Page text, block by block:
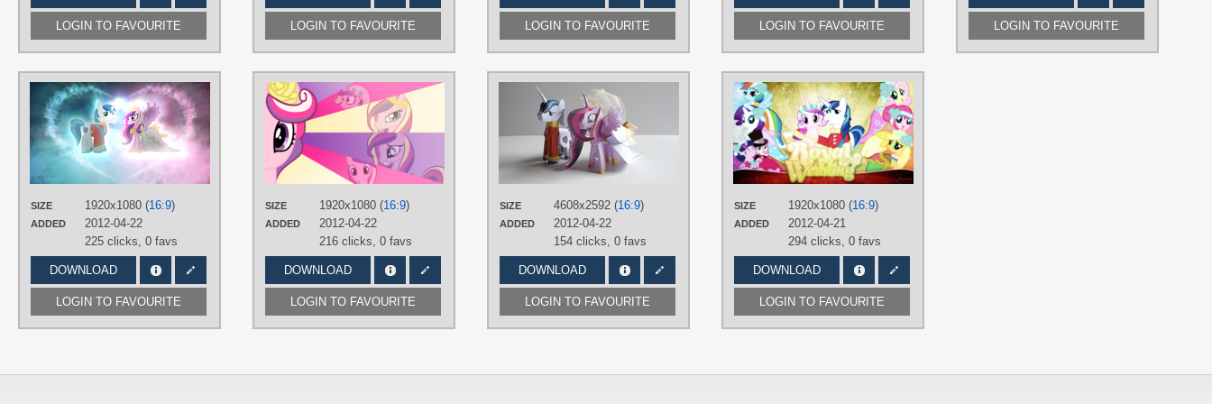
LOGIN TO FAVOURITE LOGIN TO FAVOURITE LOGIN TO FAVOURITE LOGIN TO FAVOURITE LOGIN TO FAVOURITE
SIZE 1920x1080 (16:9)
ADDED
2012-04-22
225 clicks, 0 favs
DOWNLOAD
LOGIN TO FAVOURITE
AUTHORS
iBringThaZelc,Jamey4
Princess Cadance,Royal
Wedding ,Shining Armor ,Vector
SIZE 1920x1080 (16:9)
ADDED
2012-04-22
216 clicks, 0 favs
DOWNLOAD
LOGIN TO FAVOURITE
aeroyTechyon-X,BlueDragonHans
mokrosuhibrijac,
Tecknojock
,Princess Cadance
SIZE 4608x2592 (16:9)
ADDED
2012-04-22
154 clicks, 0 favs
DOWNLOAD
LOGIN TO FAVOURITE
AUTHORS
puffinrailsociety
,Photography,Princess
Cadance,Royal Wedding,Shining
PLATFORM
Desktop
SIZE 1920x1080 (16:9)
ADDED
2012-04-21
294 clicks, 0 favs
DOWNLOAD
LOGIN TO FAVOURITE